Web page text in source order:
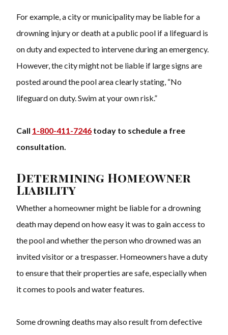
For example, a city or municipality may be liable for a
drowning injury or death at a public pool if a lifeguard is
on duty and expected to intervene during an emergency.
However, the city might not be liable if large signs are
posted around the pool area clearly stating, “No
lifeguard on duty. Swim at your own risk.”
Call 1-800-411-7246 today to schedule a free
consultation.
Determining Homeowner
Liability
Whether a homeowner might be liable for a drowning
death may depend on how easy it was to gain access to
the pool and whether the person who drowned was an
invited visitor or a trespasser. Homeowners have a duty
to ensure that their properties are safe, especially when
it comes to pools and water features.
Some drowning deaths may also result from defective